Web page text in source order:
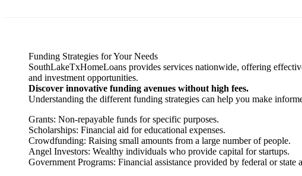
Funding Strategies for Your Needs
SouthLakeTxHomeLoans provides services nationwide, offering
and investment opportunities.
Discover innovative funding avenues without high fees.
Understanding the different funding strategies can help you make
Grants: Non-repayable funds for specific purposes.
Scholarships: Financial aid for educational expenses.
Crowdfunding: Raising small amounts from a large number of people.
Angel Investors: Wealthy individuals who provide capital for startups.
Government Programs: Financial assistance provided by federal or state